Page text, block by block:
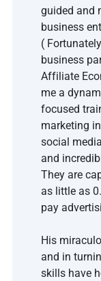
guided and
business
(
business
Affiliate
me a
focused
marketing
social
and
They are
as little as
pay
His
and in
skills have